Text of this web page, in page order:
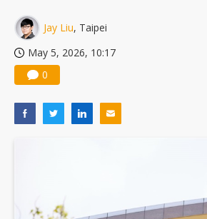
Jay Liu, Taipei
May 5, 2026, 10:17
0